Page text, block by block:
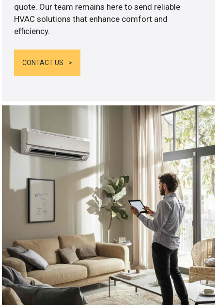
quote. Our team remains here to send reliable
HVAC solutions that enhance comfort and
efficiency.
CONTACT US